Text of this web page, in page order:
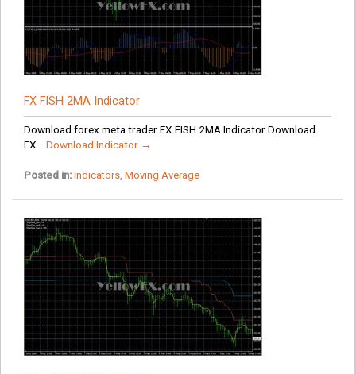
FX FISH 2MA Indicator
Download forex meta trader FX FISH 2MA Indicator Download
FX... Download Indicator →
Posted in: Indicators, Moving Average